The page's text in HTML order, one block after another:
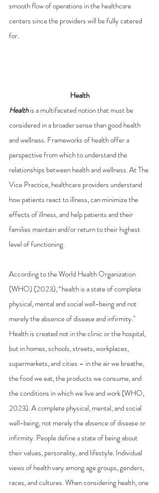
smooth flow of operations in the healthcare
centers since the providers will be fully catered
for.
Health
Health is a multifacetednotion that must be
considered in a broader sense than good health
and wellness. Frameworks of health offer a
perspective from which to understand the
relationships between health and wellness. At The
Vice Practice, healthcare providers understand
how patients react to illness, can minimize the
effects of illness, and help patients and their
families maintain and/or return to their highest
level of functioning.
According to the World Health Organization
(WHO) (2023), “health is a state of complete
physical, mental and social well-being and not
merely the absence of disease and infirmity."
Health is created not in the clinic or the hospital,
but in homes, schools, streets, workplaces,
supermarkets, and cities – in the air we breathe,
the food we eat, the products we consume, and
the conditions in which we live and work (WHO,
2023). A complete physical, mental, and social
well-being, not merely the absence of disease or
infirmity. People define a state of being about
their values, personality, and lifestyle. Individual
views of health vary among age groups, genders,
races, and cultures. When considering health, one